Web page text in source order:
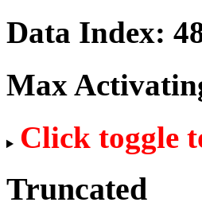
Data Index:
Max
Click toggle
Truncated